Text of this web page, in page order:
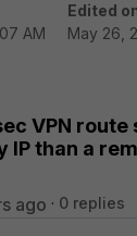
AM
Edited
May 26,
VPN route
than a
ago 0 replies